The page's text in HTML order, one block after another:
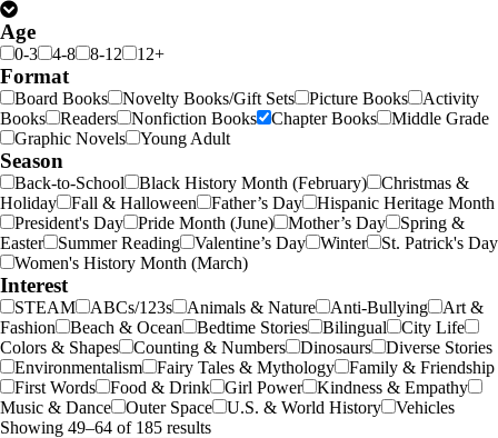
Age
0-3 4-8 8-12 12+
Format
Board Books Novelty Books/Gift Sets Picture Books
Activity
Books
Readers Nonfiction Books Chapter Books
Middle Grade
Graphic Novels
Young Adult
Season
Back-to-School Black History Month (February)
Christmas &
Holiday
Fall & Halloween Father’s Day
Hispanic Heritage Month
President's Day
Pride Month (June) Mother’s Day
Spring &
Easter
Summer Reading Valentine’s Day Winter
St. Patrick's Day
Women's History Month (March)
Interest
STEAM ABCs/123s Animals & Nature Anti-Bullying
Art &
Fashion
Beach & Ocean Bedtime Stories Bilingual
City Life
Colors & Shapes
Counting & Numbers Dinosaurs
Diverse Stories
Environmentalism
Fairy Tales & Mythology
Family & Friendship
First Words
Food & Drink Girl Power
Kindness & Empathy
Music & Dance
Outer Space U.S. & World History
Vehicles
Showing 49–64 of 185 results